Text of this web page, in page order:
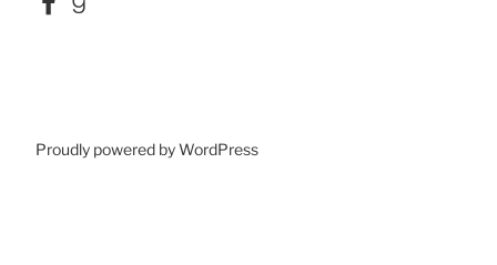
Proudly powered by WordPress